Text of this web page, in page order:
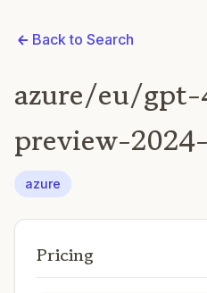
Back to Search
azure/eu/
preview-
azure
Pricing